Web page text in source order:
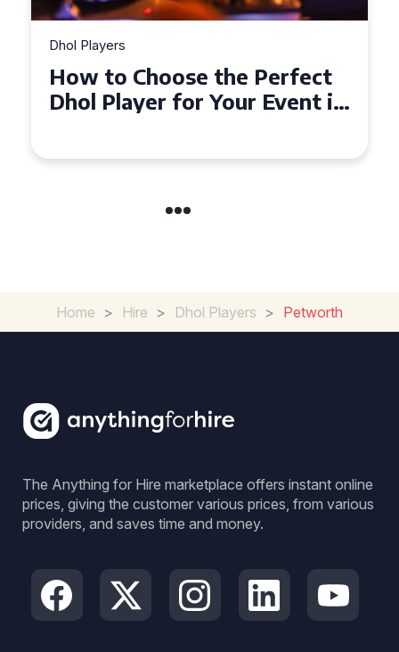
Dhol Players
Why Dhol Players Are a
Must-Have for Weddings in
Home > Hire > Dhol Players > Petworth
The Anything for Hire marketplace offers instant online
prices, giving the customer various prices, from various
providers, and saves time and money.